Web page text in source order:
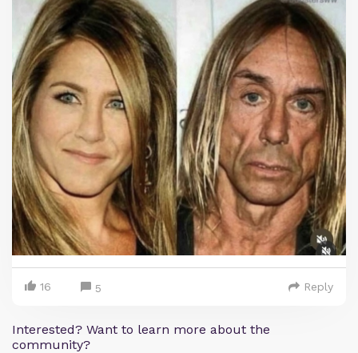
16 5 Reply
Interested? Want to learn more about the
community?